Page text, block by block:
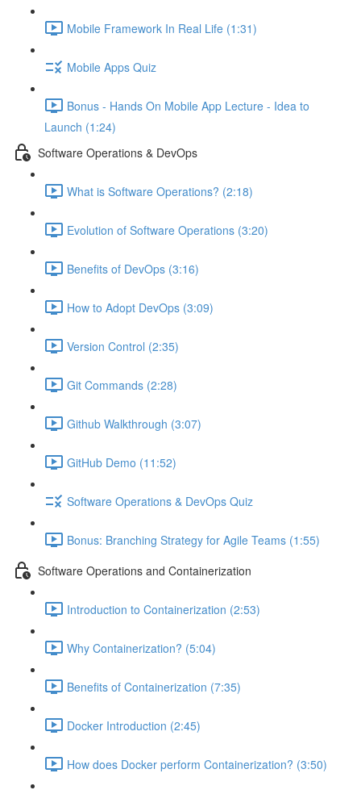
Mobile Framework In Real Life (1:31)
Mobile Apps Quiz
Bonus - Hands On Mobile App Lecture - Idea to
Launch (1:24)
Software Operations & DevOps
What is Software Operations? (2:18)
Evolution of Software Operations (3:20)
Benefits of DevOps (3:16)
How to Adopt DevOps (3:09)
Version Control (2:35)
Git Commands (2:28)
Github Walkthrough (3:07)
GitHub Demo (11:52)
Software Operations & DevOps Quiz
Bonus: Branching Strategy for Agile Teams (1:55)
Software Operations and Containerization
Introduction to Containerization (2:53)
Why Containerization? (5:04)
Benefits of Containerization (7:35)
Docker Introduction (2:45)
How does Docker perform Containerization? (3:50)